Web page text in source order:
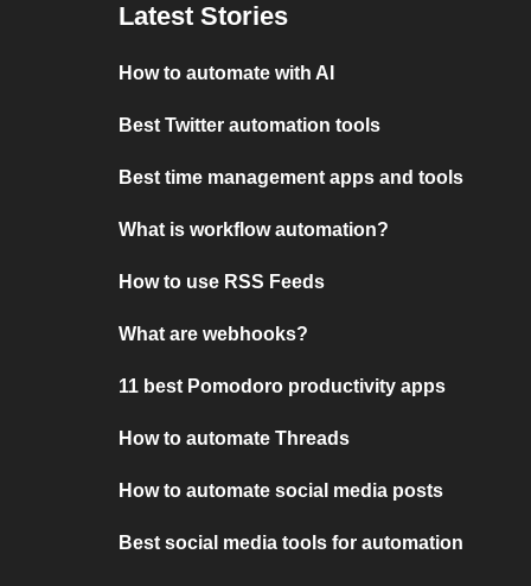
Latest Stories
How to automate with AI
Best Twitter automation tools
Best time management apps and tools
What is workflow automation?
How to use RSS Feeds
What are webhooks?
11 best Pomodoro productivity apps
How to automate Threads
How to automate social media posts
Best social media tools for automation